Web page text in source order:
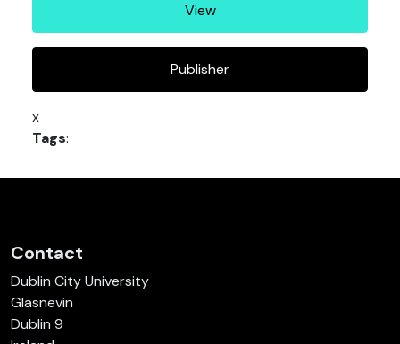
View
Publisher
x
Tags:
Contact
Dublin City University
Glasnevin
Dublin 9